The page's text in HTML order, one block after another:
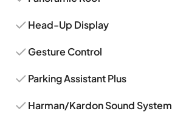
Head-Up Display
Gesture Control
Parking Assistant Plus
Harman/Kardon Sound System